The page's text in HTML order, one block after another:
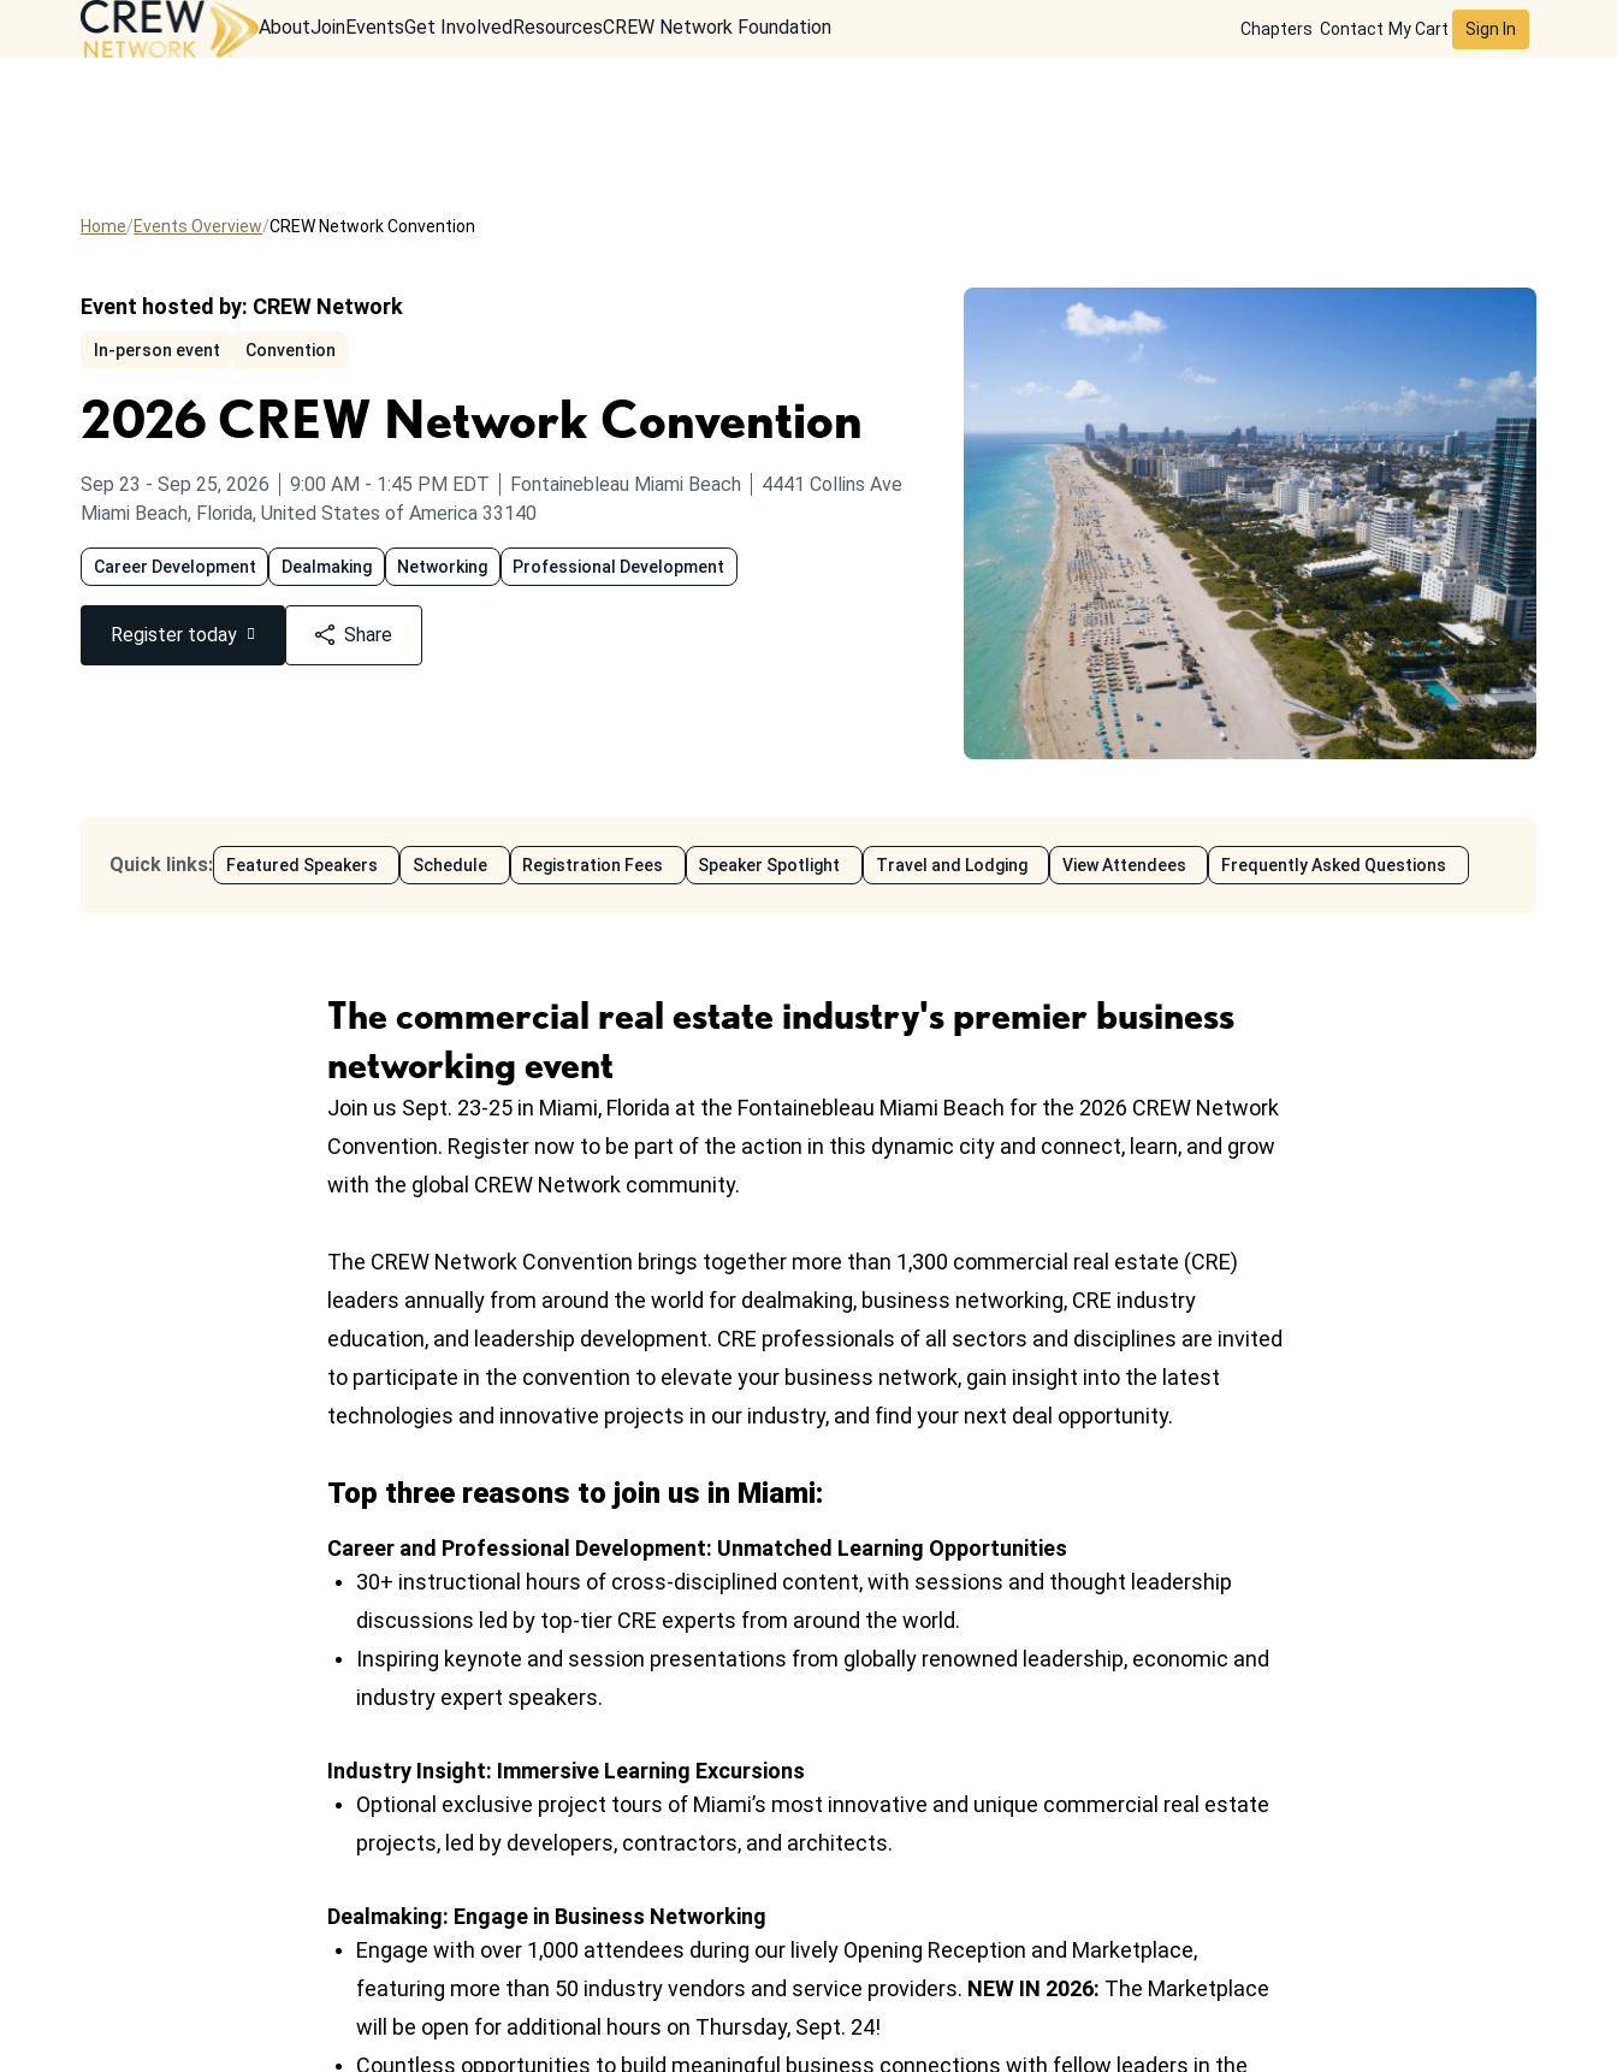
AboutJoinEventsGet Involved ResourcesCREW Network Foundation Chapters Contact My Cart Sign In
Home Events Overview CREW Network Convention
Event hosted by: CREW Network
In-person event Convention
2026 CREW Network Convention
Sep 23 to
- Sep 25, 2026 from
9:00 AM to
- 1:45 PM EDT Fontainebleau Miami Beach
4441 Collins Ave
Miami Beach, Florida, United States of America 33140
Career Development Dealmaking Networking Professional Development
Register today Share
Quick links: Featured Speakers Schedule Registration Fees Speaker Spotlight Travel and Lodging View Attendees Frequently Asked Questions
The commercial real estate industry's premier business
networking event
Join us Sept. 23-25 in Miami, Florida at the Fontainebleau Miami Beach for the 2026 CREW Network
Convention. Register now to be part of the action in this dynamic city and connect, learn, and grow
with the global CREW Network community.
The CREW Network Convention brings together more than 1,300 commercial real estate (CRE)
leaders annually from around the world for dealmaking, business networking, CRE industry
education, and leadership development. CRE professionals of all sectors and disciplines are invited
to participate in the convention to elevate your business network, gain insight into the latest
technologies and innovative projects in our industry, and find your next deal opportunity.
Top three reasons to join us in Miami:
Career and Professional Development: Unmatched Learning Opportunities
30+ instructional hours of cross-disciplined content, with sessions and thought leadership
discussions led by top-tier CRE experts from around the world.
Inspiring keynote and session presentations from globally renowned leadership, economic and
industry expert speakers.
Industry Insight: Immersive Learning Excursions
Optional exclusive project tours of Miami’s most innovative and unique commercial real estate
projects, led by developers, contractors, and architects.
Dealmaking: Engage in Business Networking
Engage with over 1,000 attendees during our lively Opening Reception and Marketplace,
featuring more than 50 industry vendors and service providers. NEW IN 2026: The Marketplace
will be open for additional hours on Thursday, Sept. 24!
Countless opportunities to build meaningful business connections with fellow leaders in the